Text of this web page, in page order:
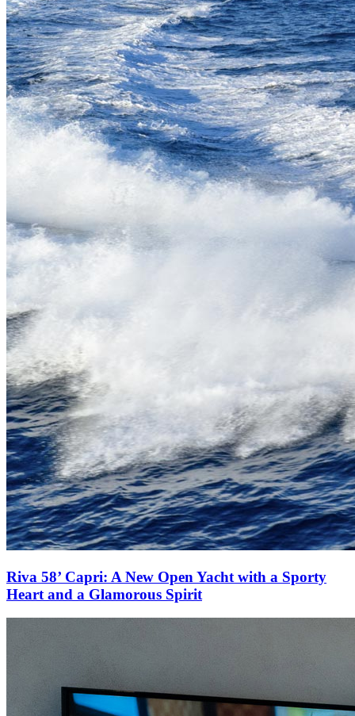
Riva 58’ Capri: A New Open Yacht with a Sporty
Heart and a Glamorous Spirit